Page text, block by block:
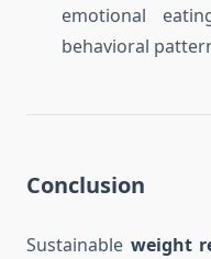
emotional
behavioral
Conclusion
Sustainable weight